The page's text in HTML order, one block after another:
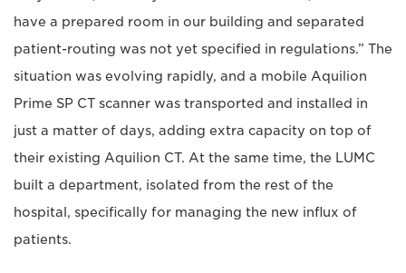
have a prepared room in our building and separated
patient-routing was not yet specified in regulations.” The
situation was evolving rapidly, and a mobile Aquilion
Prime SP CT scanner was transported and installed in
just a matter of days, adding extra capacity on top of
their existing Aquilion CT. At the same time, the LUMC
built a department, isolated from the rest of the
hospital, specifically for managing the new influx of
patients.